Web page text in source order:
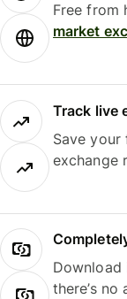
Free from
market
Track live
Save
exchange
Download
there’s no